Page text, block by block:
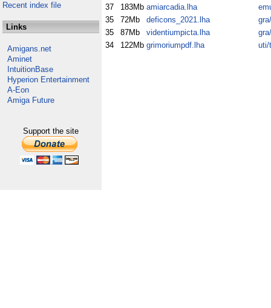
Recent index file
Links
Amigans.net
Aminet
IntuitionBase
Hyperion Entertainment
A-Eon
Amiga Future
Support the site
37
183Mb amiarcadia.lha
35
72Mb deficons_2021.lha
35
87Mb videntiumpicta.lha
34
122Mb grimoriumpdf.lha uti/